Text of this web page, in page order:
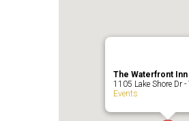
The Waterfront Inn
1105 Lake Shore Dr -
Events